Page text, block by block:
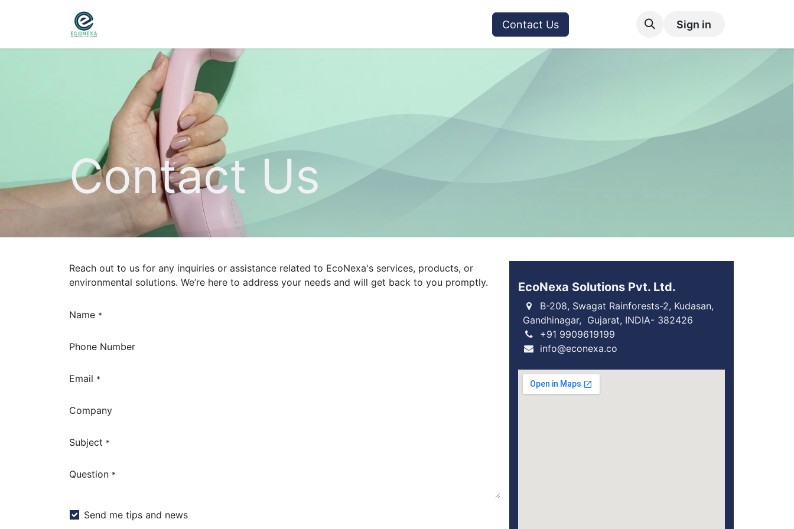
Contact Us Sign in
Contact Us
Reach out to us for any inquiries or assistance related to EcoNexa's services, products, or
environmental solutions. We’re here to address your needs and will get back to you promptly.
Name *
Phone Number
Email *
Company
Subject *
Question *
Send me tips and news
EcoNexa Solutions Pvt. Ltd.
B-208, Swagat Rainforests-2, Kudasan,
Gandhinagar, Gujarat, INDIA- 382426
+91 9909619199
info@econexa.co